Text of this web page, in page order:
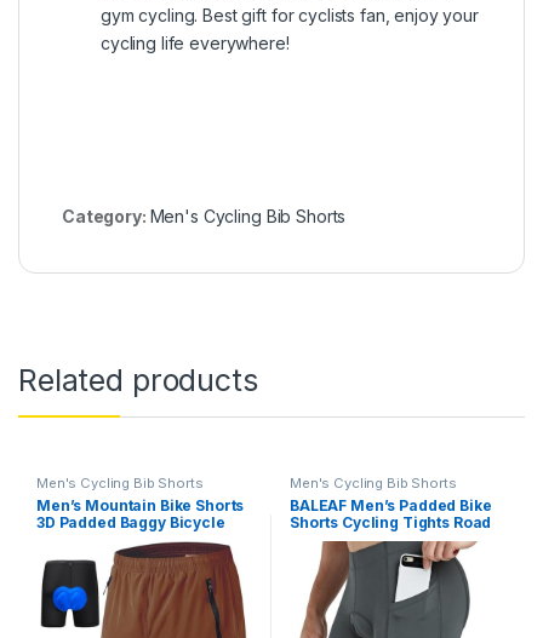
gym cycling. Best gift for cyclists fan, enjoy your
cycling life everywhere!
Category: Men's Cycling Bib Shorts
Related products
Men's Cycling Bib Shorts
Men’s Mountain Bike Shorts
3D Padded Baggy Bicycle
Riding Cycling Shorts Quick
Dry Lightweight Biking
Shorts
Men's Cycling Bib Shorts
BALEAF Men’s Padded Bike
Shorts Cycling Tights Road
Bicycle MTB Accessories
Pockets UPF 50+